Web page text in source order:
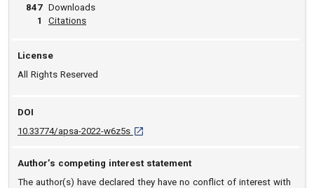
847
1
Downloads
View article
Citations
License
All Rights Reserved
DOI
10.33774/apsa-2022-w6z5s D O I: 10.33774/apsa-2022-w6z5s [opens
Author’s competing interest statement
The author(s) have declared they have no conflict of interest with